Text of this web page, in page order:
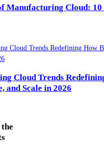
Manufacturing Cloud:
Cloud Trends
and Scale in 2026